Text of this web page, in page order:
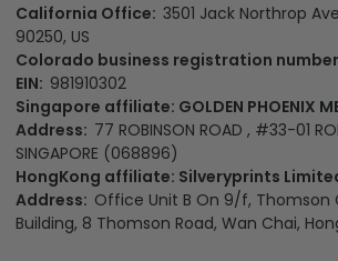
California Office: 3501 Jack Northrop
90250, US
Colorado business registration
EIN: 981910302
Singapore affiliate: GOLDEN PHOENIX
Address: 77 ROBINSON ROAD , #33-01
SINGAPORE (068896)
HongKong affiliate: Silveryprints
Address: Office Unit B On 9/f, Thomson
Building, 8 Thomson Road, Wan Chai,